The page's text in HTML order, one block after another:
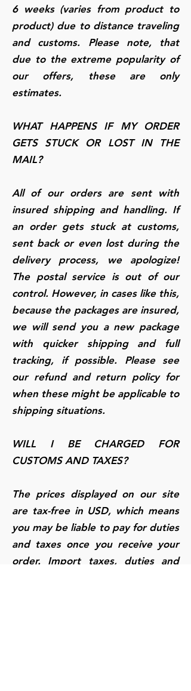
6 weeks (varies from product to
product) due to distance traveling
and customs. Please note, that
due to the extreme popularity of
our offers, these are only
estimates.
WHAT HAPPENS IF MY ORDER
GETS STUCK OR LOST IN THE
MAIL?
All of our orders are sent with
insured shipping and handling. If
an order gets stuck at customs,
sent back or even lost during the
delivery process, we apologize!
The postal service is out of our
control. However, in cases like this,
because the packages are insured,
we will send you a new package
with quicker shipping and full
tracking, if possible. Please see
our refund and return policy for
when these might be applicable to
shipping situations.
WILL I BE CHARGED FOR
CUSTOMS AND TAXES?
The prices displayed on our site
are tax-free in USD, which means
you may be liable to pay for duties
and taxes once you receive your
order. Import taxes, duties and